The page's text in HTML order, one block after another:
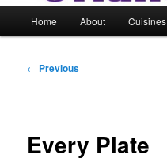
Home About Cuisines
Post
← Previous
Every Plate